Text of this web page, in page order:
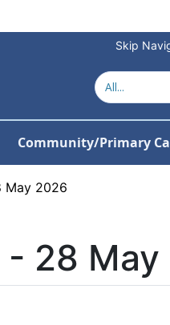
Skip
Community/Primary
May 2026
28 May